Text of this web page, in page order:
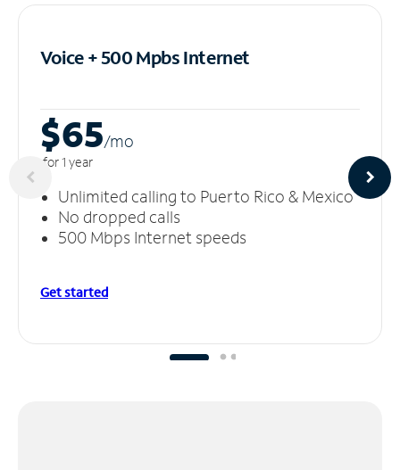
Voice + 500 MpbsInternet
$65/mo
for 1 year
Unlimited calling to Puerto Rico & Mexico
No dropped calls
500 Mbps Internet speeds
Get started